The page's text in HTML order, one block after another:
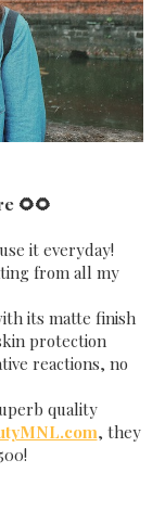
🌻🌻
it everyday!
from all my
its matte finish
protection
reactions, no
quality
, they